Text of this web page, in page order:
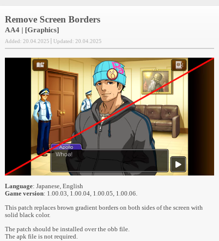
Remove Screen Borders
AA4 | [Graphics]
Added: 20.04.2025 Updated: 20.04.2025
Language: Japanese, English
Game version: 1.00.03, 1.00.04, 1.00.05, 1.00.06.
This patch replaces brown gradient borders on both sides of the screen with
solid black color.
The patch should be installed over the obb file.
The apk file is not required.